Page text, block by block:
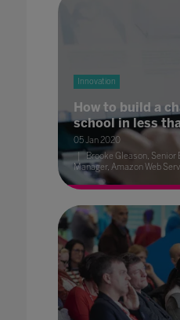
Innovation
How to build a
school in less
05 Jan 2020
Brooke Gleason,
Manager, Amazon Web